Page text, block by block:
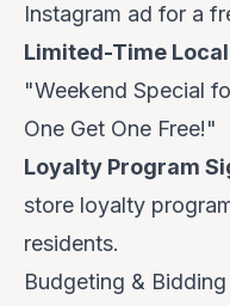
Instagram ad for a
Limited-Time
"Weekend Special
One Get One Free!"
Loyalty Program
store loyalty
residents.
Budgeting &